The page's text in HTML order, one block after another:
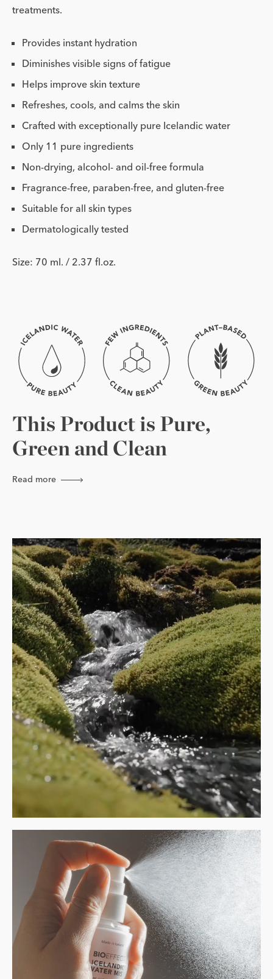
treatments.
Provides instant hydration
Diminishes visible signs of fatigue
Helps improve skin texture
Refreshes, cools, and calms the skin
Crafted with exceptionally pure Icelandic water
Only 11 pure ingredients
Non-drying, alcohol- and oil-free formula
Fragrance-free, paraben-free, and gluten-free
Suitable for all skin types
Dermatologically tested
Size: 70 ml. / 2.37 fl.oz.
This Product is Pure,
Green and Clean
Read more